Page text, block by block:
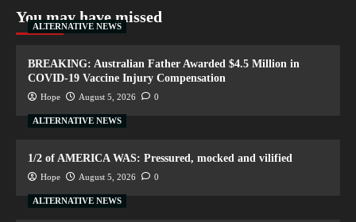
You may have missed
ALTERNATIVE NEWS
BREAKING: Australian Father Awarded $4.5 Million in
COVID-19 Vaccine Injury Compensation
Hope August 5, 2026 0
ALTERNATIVE NEWS
1/2 of AMERICA WAS: Pressured, mocked and vilified
Hope August 5, 2026 0
ALTERNATIVE NEWS